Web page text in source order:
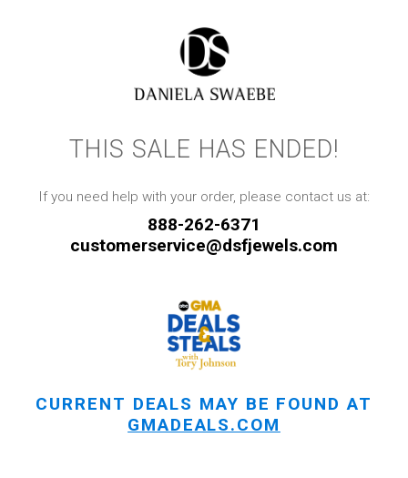
THIS SALE HAS ENDED!
If you need help with your order, please contact us at:
888-262-6371
customerservice@dsfjewels.com
CURRENT DEALS MAY BE FOUND AT
GMADEALS.COM